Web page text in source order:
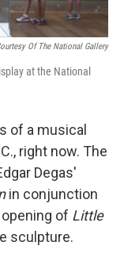
Of The National Gallery
at the National
of a musical
right now. The
Degas'
in conjunction
of Little
sculpture.